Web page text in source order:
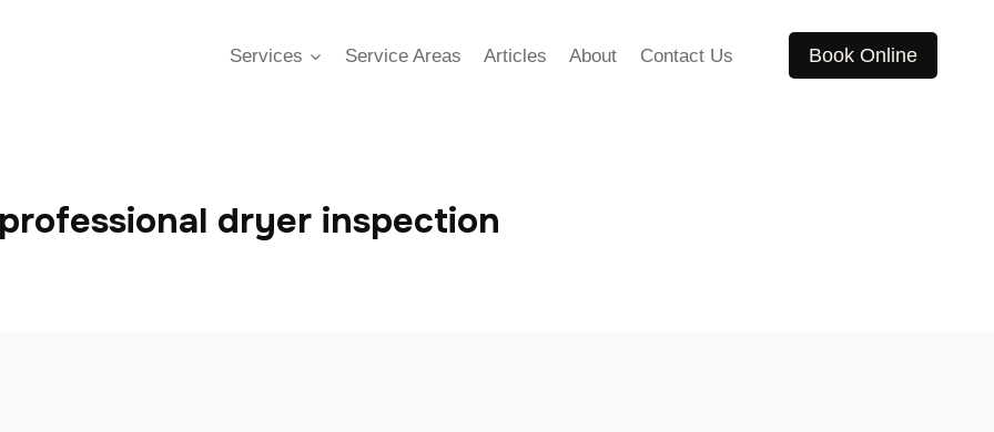
Services Service Areas Articles About Contact Us Book Online
professional dryer inspection